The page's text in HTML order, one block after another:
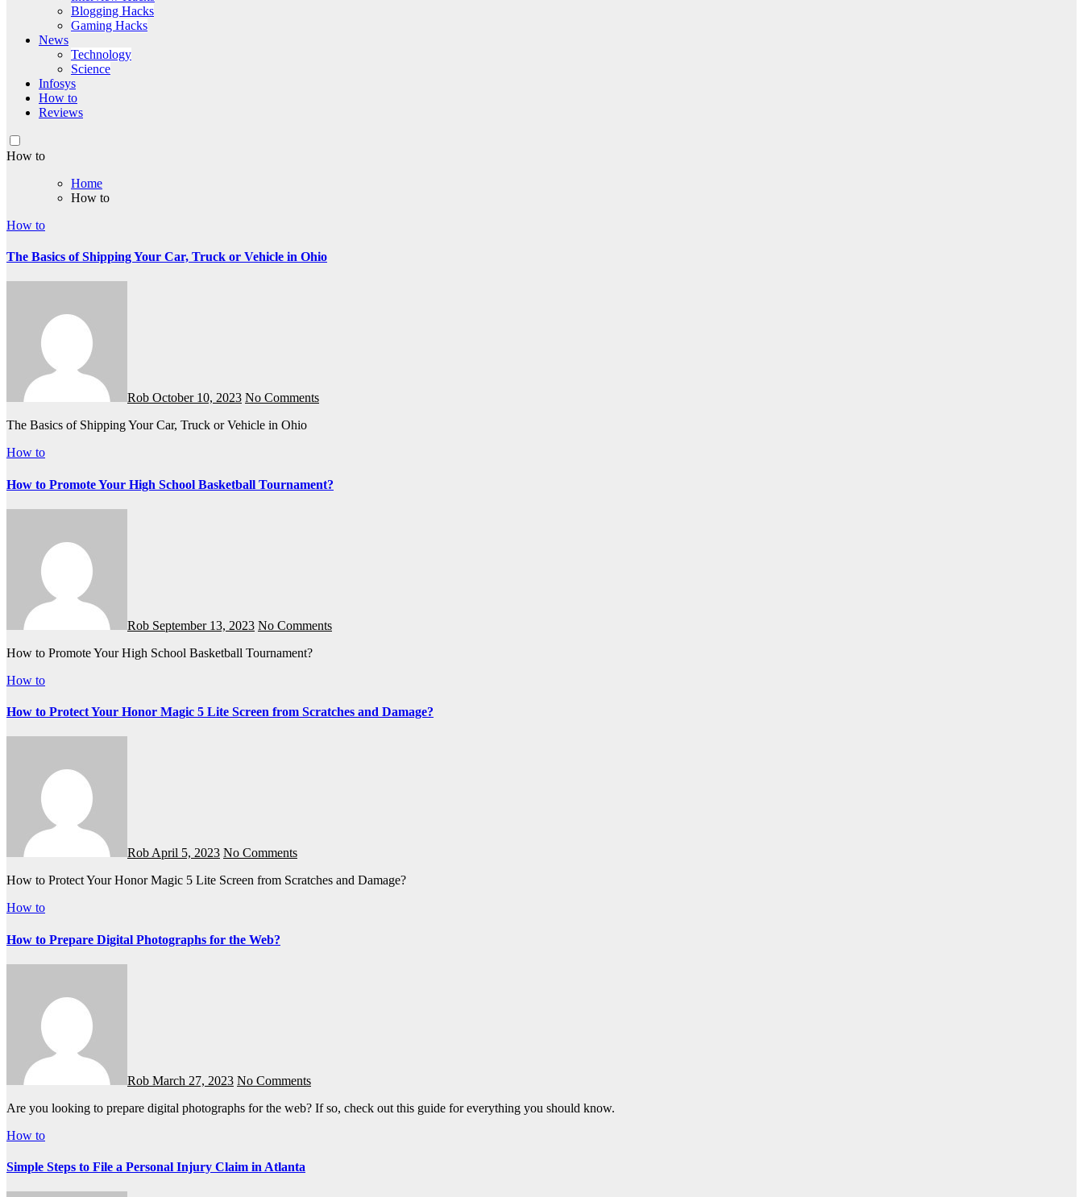
Blogging Hacks
Gaming Hacks
News
Technology
Science
Infosys
How to
Reviews
How to
Home
How to
How to
The Basics of Shipping Your Car, Truck or Vehicle in Ohio
Rob October 10, 2023 No Comments
The Basics of Shipping Your Car, Truck or Vehicle in Ohio
How to
How to Promote Your High School Basketball Tournament?
Rob September 13, 2023 No Comments
How to Promote Your High School Basketball Tournament?
How to
How to Protect Your Honor Magic 5 Lite Screen from Scratches and Damage?
RobApril 5, 2023 No Comments
How to Protect Your Honor Magic 5 Lite Screen from Scratches and Damage?
How to
How to Prepare Digital Photographs for the Web?
Rob March 27, 2023 No Comments
Are you looking to prepare digital photographs for the web? If so, check out this guide for everything you should know.
How to
Simple Steps to File a Personal Injury Claim in Atlanta